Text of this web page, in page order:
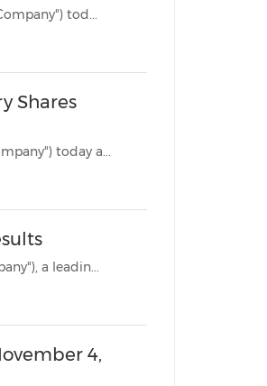
-- Cango Inc. (NYSE: CANG) ("Cango" or the "Company") tod...
Shares
-- Cango Inc. (NYSE: CANG) ("Cango" or the "Company") today a...
-- Cango Inc. (NYSE: CANG) ("Cango" or the "Company"), a leadin...
4,